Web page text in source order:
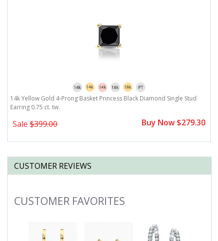
14k Yellow Gold 4-Prong Basket Princess Black Diamond Single Stud
Earring 0.75 ct. tw.
Sale $399.00 Buy Now $279.30
CUSTOMER REVIEWS
Slideshow
CUSTOMER FAVORITES